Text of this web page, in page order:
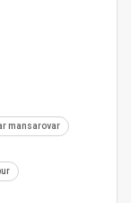
mansarovar